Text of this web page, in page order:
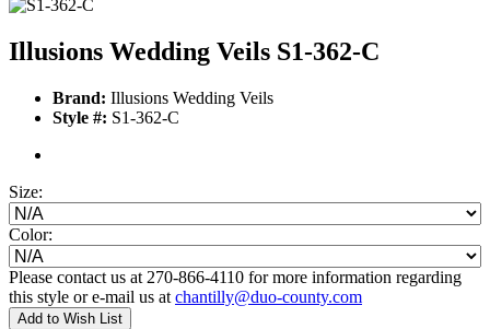
Illusions Wedding Veils S1-362-C
Brand: Illusions Wedding Veils
Style #: S1-362-C
Size:
Color:
Please contact us at 270-866-4110 for more information regarding
this style or e-mail us at chantilly@duo-county.com
Add to Wish List